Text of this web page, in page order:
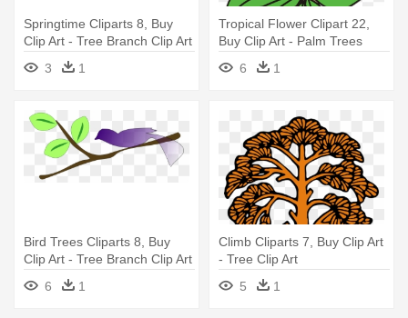
Springtime Cliparts 8, Buy
Clip Art - Tree Branch Clip Art
3
1
Tropical Flower Clipart 22,
Buy Clip Art - Palm Trees
6
1
Bird Trees Cliparts 8, Buy
Clip Art - Tree Branch Clip Art
6
1
Climb Cliparts 7, Buy Clip Art
- Tree Clip Art
5
1